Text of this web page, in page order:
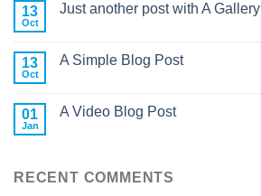
13
Oct
Just another post with A Gallery
13
Oct
A Simple Blog Post
01
Jan
A Video Blog Post
RECENT COMMENTS